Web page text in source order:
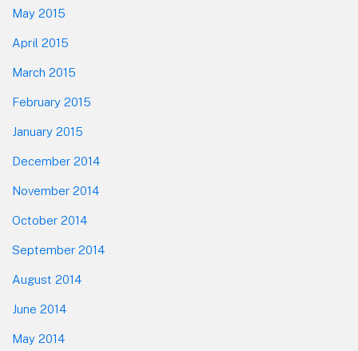
May 2015
April 2015
March 2015
February 2015
January 2015
December 2014
November 2014
October 2014
September 2014
August 2014
June 2014
May 2014